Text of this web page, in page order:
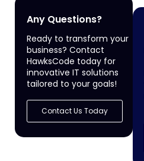
Any Questions?
Ready to transform your
business? Contact
HawksCode today for
innovative IT solutions
tailored to your goals!
Contact Us Today